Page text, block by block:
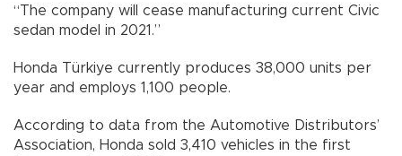
“The company will cease manufacturing current Civic
sedan model in 2021.”
Honda Türkiye currently produces 38,000 units per
year and employs 1,100 people.
According to data from the Automotive Distributors’
Association, Honda sold 3,410 vehicles in the first